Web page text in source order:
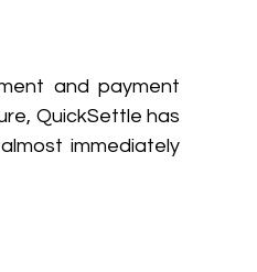
and payment
QuickSettle has
immediately